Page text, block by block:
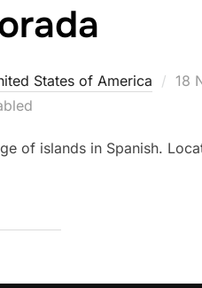
States of America 18
of islands in Spanish.